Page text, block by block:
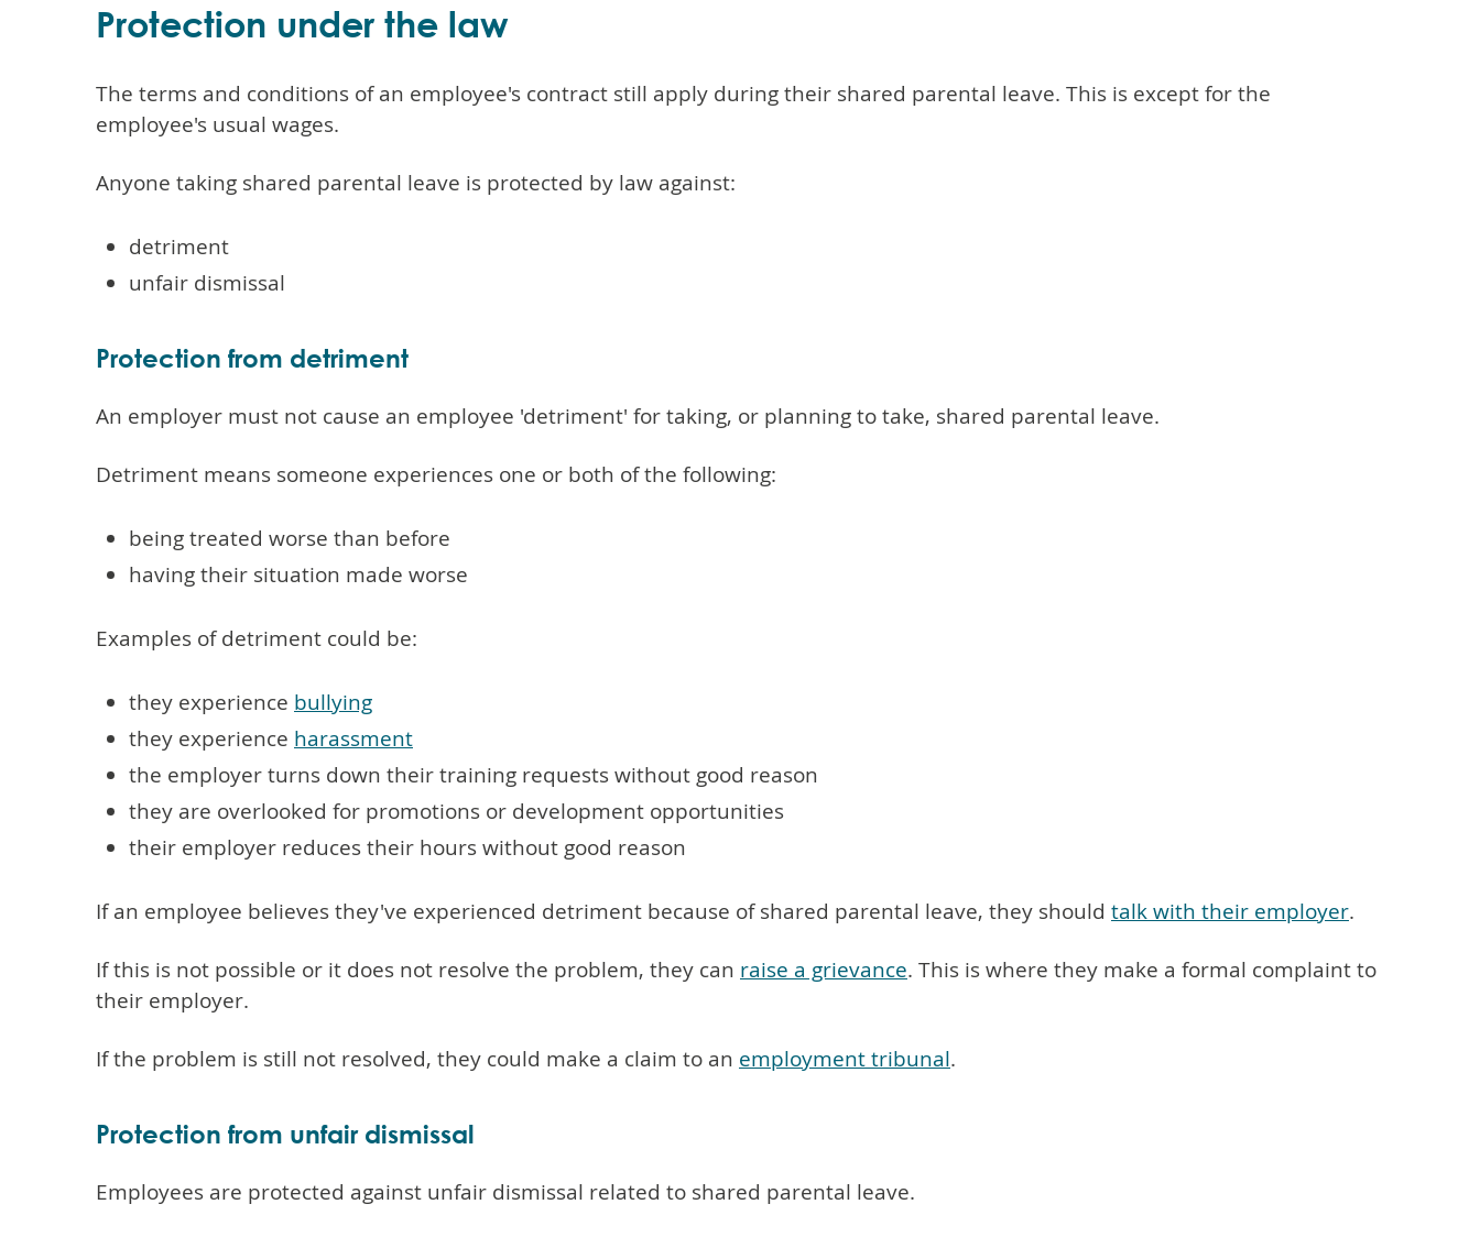
Protection under the law
The terms and conditions of an employee's contract still apply during their shared parental leave. This is except for the
employee's usual wages.
Anyone taking shared parental leave is protected by law against:
detriment
unfair dismissal
Protection from detriment
An employer must not cause an employee 'detriment' for taking, or planning to take, shared parental leave.
Detriment means someone experiences one or both of the following:
being treated worse than before
having their situation made worse
Examples of detriment could be:
they experience bullying
they experience harassment
the employer turns down their training requests without good reason
they are overlooked for promotions or development opportunities
their employer reduces their hours without good reason
If an employee believes they've experienced detriment because of shared parental leave, they should talk with their employer.
If this is not possible or it does not resolve the problem, they can raise a grievance. This is where they make a formal complaint to
their employer.
If the problem is still not resolved, they could make a claim to an employment tribunal.
Protection from unfair dismissal
Employees are protected against unfair dismissal related to shared parental leave.